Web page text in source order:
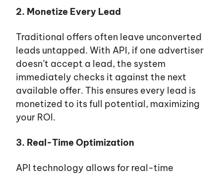
2. Monetize Every Lead
Traditional offers often leave unconverted
leads untapped. With API, if one advertiser
doesn’t accept a lead, the system
immediately checks it against the next
available offer. This ensures every lead is
monetized to its full potential, maximizing
your ROI.
3. Real-Time Optimization
API technology allows for real-time